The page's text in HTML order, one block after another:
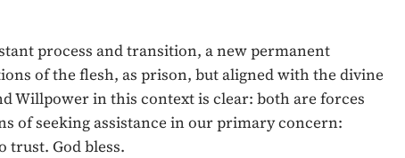
process and transition, a new permanent
of the flesh, as prison, but aligned with the divine
Willpower in this context is clear: both are forces
of seeking assistance in our primary concern:
God bless.